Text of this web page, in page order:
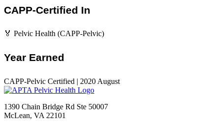
CAPP-Certified In
🏅 Pelvic Health (CAPP-Pelvic)
Year Earned
CAPP-Pelvic Certified | 2020 August
1390 Chain Bridge Rd Ste 50007
McLean, VA 22101